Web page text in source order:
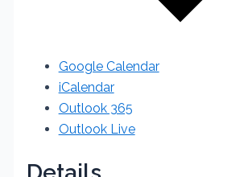
Google Calendar
iCalendar
Outlook 365
Outlook Live